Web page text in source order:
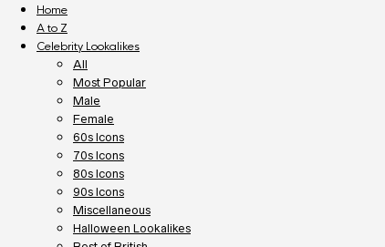
Home
A to Z
Celebrity Lookalikes
All
Most Popular
Male
Female
60s Icons
70s Icons
80s Icons
90s Icons
Miscellaneous
Halloween Lookalikes